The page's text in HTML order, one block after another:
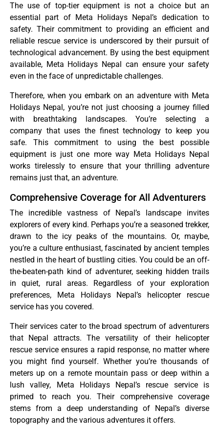
The use of top-tier equipment is not a choice but an
essential part of Meta Holidays Nepal’s dedication to
safety. Their commitment to providing an efficient and
reliable rescue service is underscored by their pursuit of
technological advancement. By using the best equipment
available, Meta Holidays Nepal can ensure your safety
even in the face of unpredictable challenges.
Therefore, when you embark on an adventure with Meta
Holidays Nepal, you’re not just choosing a journey filled
with breathtaking landscapes. You’re selecting a
company that uses the finest technology to keep you
safe. This commitment to using the best possible
equipment is just one more way Meta Holidays Nepal
works tirelessly to ensure that your thrilling adventure
remains just that, an adventure.
Comprehensive Coverage for All Adventurers
The incredible vastness of Nepal’s landscape invites
explorers of every kind. Perhaps you’re a seasoned trekker,
drawn to the icy peaks of the mountains. Or, maybe,
you’re a culture enthusiast, fascinated by ancient temples
nestled in the heart of bustling cities. You could be an off-
the-beaten-path kind of adventurer, seeking hidden trails
in quiet, rural areas. Regardless of your exploration
preferences, Meta Holidays Nepal’s helicopter rescue
service has you covered.
Their services cater to the broad spectrum of adventurers
that Nepal attracts. The versatility of their helicopter
rescue service ensures a rapid response, no matter where
you might find yourself. Whether you’re thousands of
meters up on a remote mountain pass or deep within a
lush valley, Meta Holidays Nepal’s rescue service is
primed to reach you. Their comprehensive coverage
stems from a deep understanding of Nepal’s diverse
topography and the various adventures it offers.